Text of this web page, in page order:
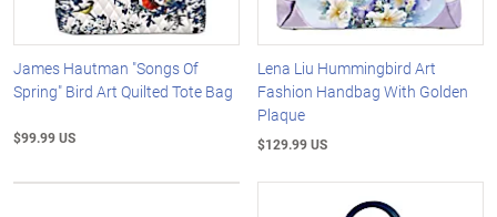
James Hautman "Songs Of
Spring" Bird Art Quilted Tote Bag
$99.99 US
Lena Liu Hummingbird Art
Fashion Handbag With Golden
Plaque
$129.99 US